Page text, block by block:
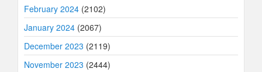
February 2024 (2102)
January 2024 (2067)
December 2023 (2119)
November 2023 (2444)